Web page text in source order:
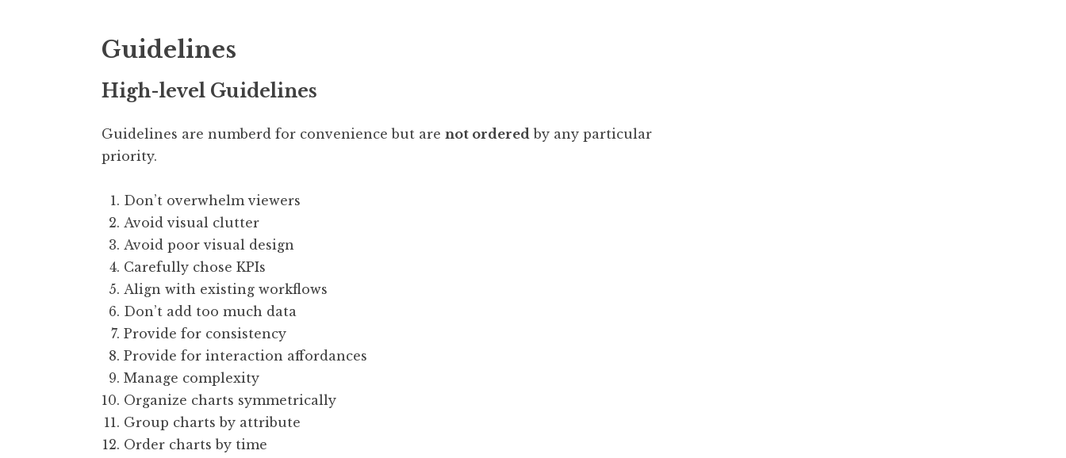
Guidelines
High-level Guidelines
Guidelines are numberd for convenience but are not ordered by any particular
priority.
Don’t overwhelm viewers
Avoid visual clutter
Avoid poor visual design
Carefully chose KPIs
Align with existing workflows
Don’t add too much data
Provide for consistency
Provide for interaction affordances
Manage complexity
Organize charts symmetrically
Group charts by attribute
Order charts by time